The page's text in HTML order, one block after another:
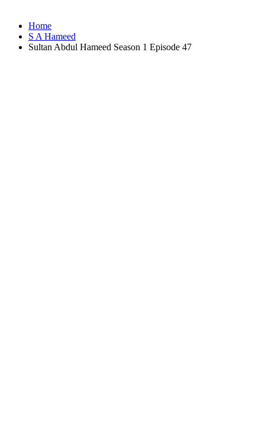
Home
S A Hameed
Sultan Abdul Hameed Season 1 Episode 47